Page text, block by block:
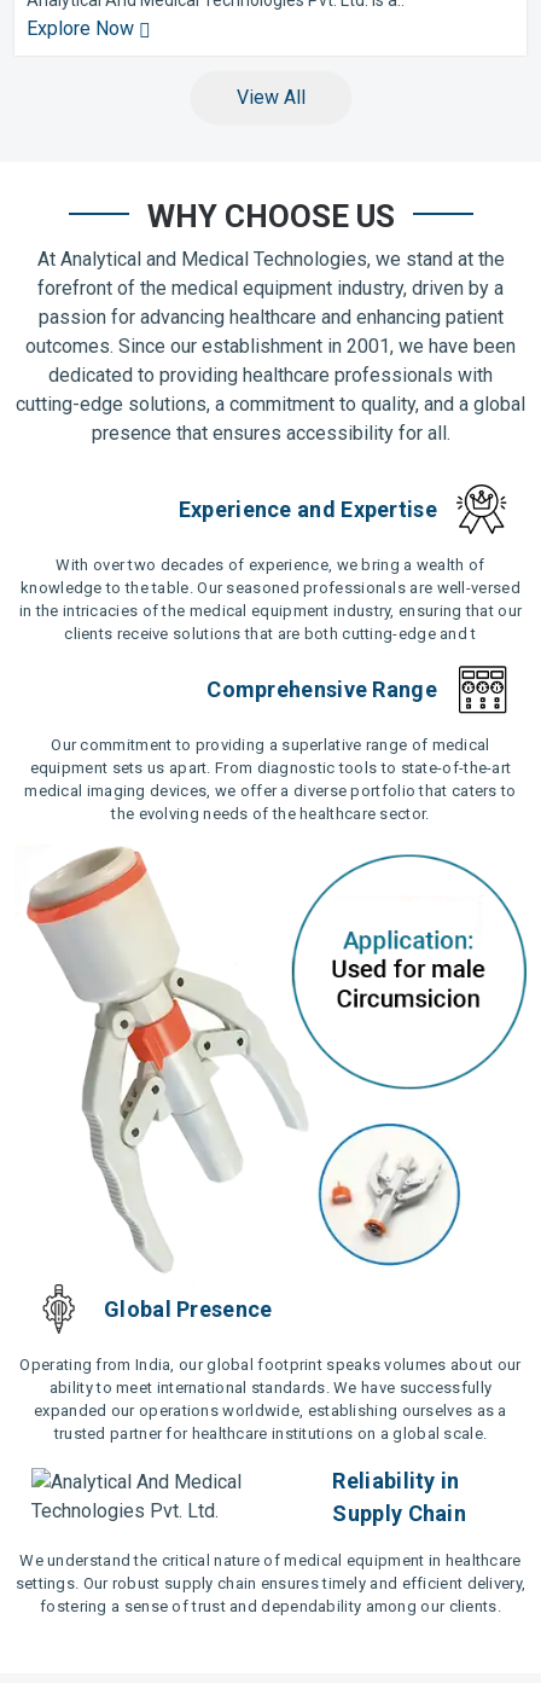
Explore Now
View All
WHY CHOOSE US
At Analytical and Medical Technologies, we stand at the
forefront of the medical equipment industry, driven by a
passion for advancing healthcare and enhancing patient
outcomes. Since our establishment in 2001, we have been
dedicated to providing healthcare professionals with
cutting-edge solutions, a commitment to quality, and a global
presence that ensures accessibility for all.
Experience and Expertise
With over two decades of experience, we bring a wealth of
knowledge to the table. Our seasoned professionals are well-versed
in the intricacies of the medical equipment industry, ensuring that our
clients receive solutions that are both cutting-edge and t
Comprehensive Range
Our commitment to providing a superlative range of medical
equipment sets us apart. From diagnostic tools to state-of-the-art
medical imaging devices, we offer a diverse portfolio that caters to
the evolving needs of the healthcare sector.
Global Presence
Operating from India, our global footprint speaks volumes about our
ability to meet international standards. We have successfully
expanded our operations worldwide, establishing ourselves as a
trusted partner for healthcare institutions on a global scale.
Reliability in
Supply Chain
We understand the critical nature of medical equipment in healthcare
settings. Our robust supply chain ensures timely and efficient delivery,
fostering a sense of trust and dependability among our clients.